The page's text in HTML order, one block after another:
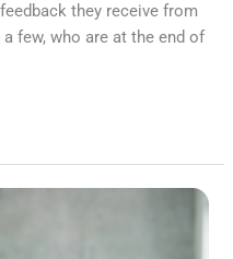
they receive from
few, who are at the end of